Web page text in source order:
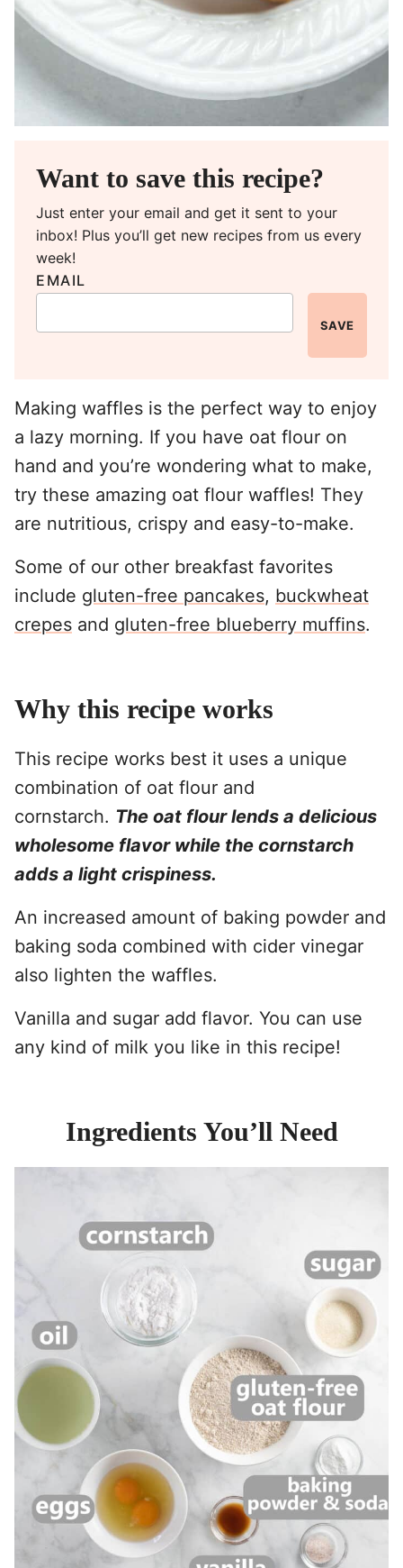
Want to save this recipe?
Just enter your email and get it sent to your
inbox! Plus you’ll get new recipes from us every
week!
EMAIL
SAVE
Making waffles is the perfect way to enjoy
a lazy morning. If you have oat flour on
hand and you’re wondering what to make,
try these amazing oat flour waffles! They
are nutritious, crispy and easy-to-make.
Some of our other breakfast favorites
include gluten-free pancakes, buckwheat
crepes and gluten-free blueberry muffins.
Why this recipe works
This recipe works best it uses a unique
combination of oat flour and
cornstarch. The oat flour lends a delicious
wholesome flavor while the cornstarch
adds a light crispiness.
An increased amount of baking powder and
baking soda combined with cider vinegar
also lighten the waffles.
Vanilla and sugar add flavor. You can use
any kind of milk you like in this recipe!
Ingredients You’ll Need